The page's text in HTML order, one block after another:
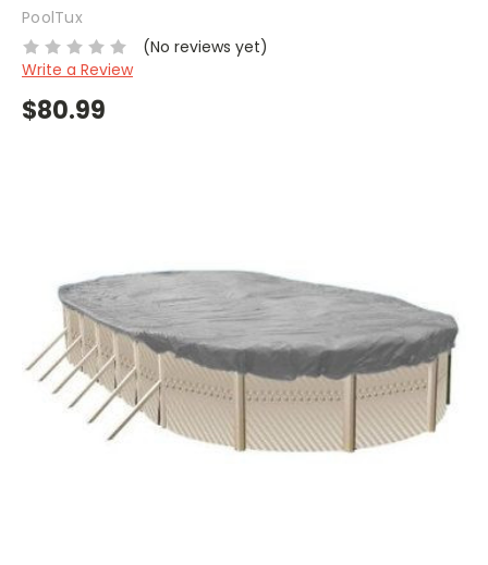
PoolTux
(No reviews yet)
Write a Review
$80.99